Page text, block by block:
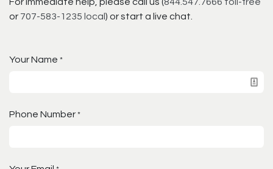
or 707-583-1235 local ) or start a live chat.
Your Name *
Phone Number *